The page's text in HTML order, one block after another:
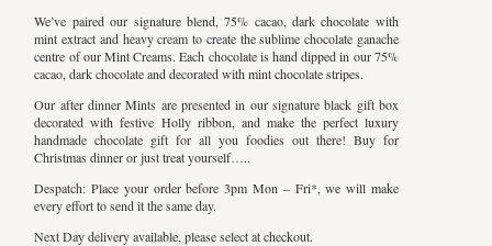
We’ve paired our signature blend, 75% cacao, dark chocolate with
mint extract and heavy cream to create the sublime chocolate ganache
centre of our Mint Creams. Each chocolate is hand dipped in our 75%
cacao, dark chocolate and decorated with mint chocolate stripes.
Our after dinner Mints are presented in our signature black gift box
decorated with festive Holly ribbon, and make the perfect luxury
handmade chocolate gift for all you foodies out there! Buy for
Christmas dinner or just treat yourself…..
Despatch: Place your order before 3pm Mon – Fri*, we will make
every effort to send it the same day.
Next Day delivery available, please select at checkout.